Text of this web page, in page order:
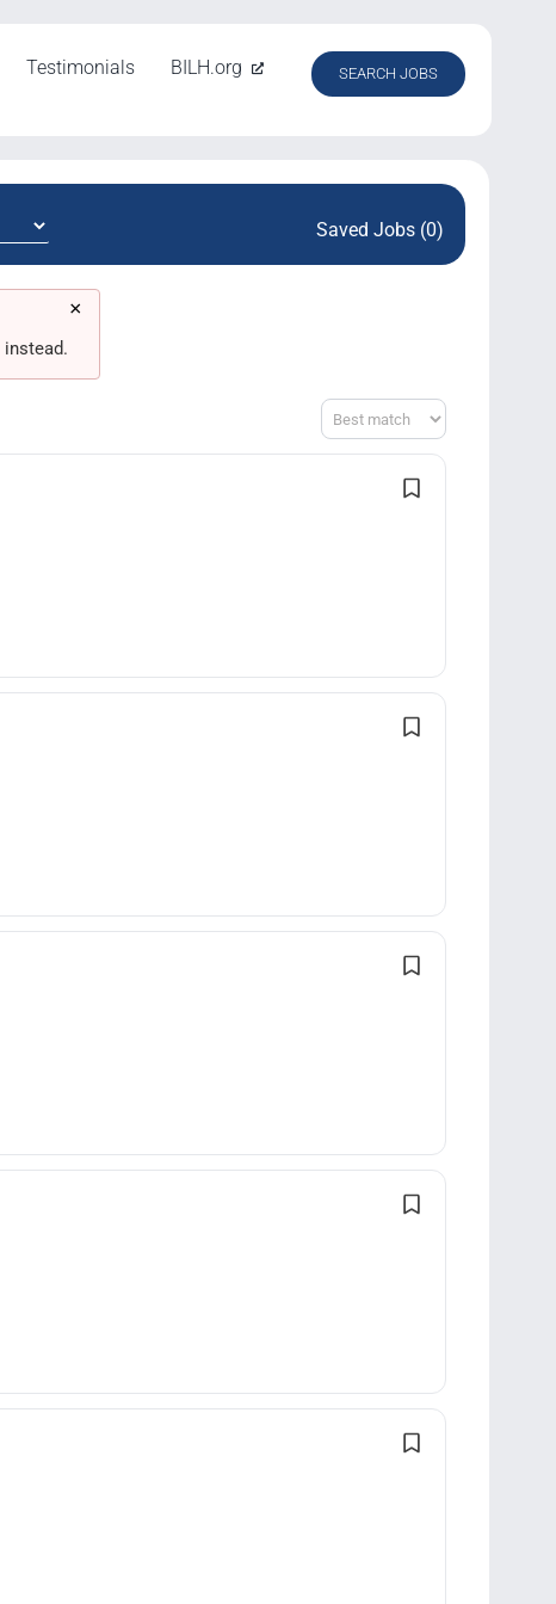
Testimonials BILH.org SEARCH JOBS
Saved Jobs (0)
×
instead.
Sort